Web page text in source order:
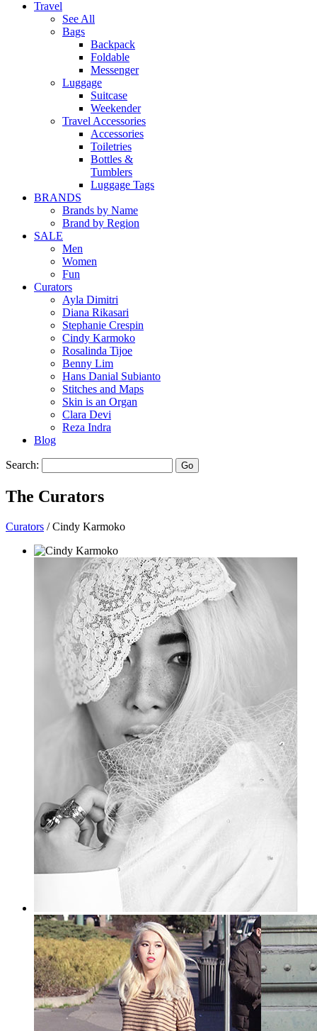
Travel
See All
Bags
Backpack
Foldable
Messenger
Luggage
Suitcase
Weekender
Travel Accessories
Accessories
Toiletries
Bottles &
Tumblers
Luggage Tags
BRANDS
Brands by Name
Brand by Region
SALE
Men
Women
Fun
Curators
Ayla Dimitri
Diana Rikasari
Stephanie Crespin
Cindy Karmoko
Rosalinda Tijoe
Benny Lim
Hans Danial Subianto
Stitches and Maps
Skin is an Organ
Clara Devi
Reza Indra
Blog
Search: Go
The Curators
Curators / Cindy Karmoko